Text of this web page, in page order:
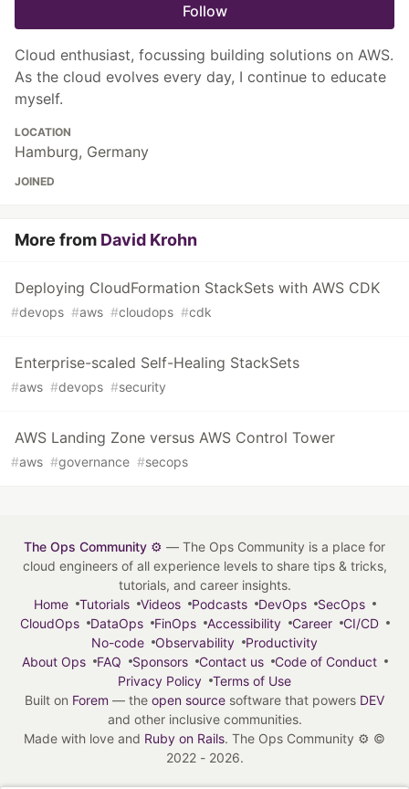
Follow
Cloud enthusiast, focussing building solutions on AWS.
As the cloud evolves every day, I continue to educate
myself.
LOCATION
Hamburg, Germany
JOINED
More from David Krohn
Deploying CloudFormation StackSets with AWS CDK
#devops #aws #cloudops #cdk
Enterprise-scaled Self-Healing StackSets
#aws #devops #security
AWS Landing Zone versus AWS Control Tower
#aws #governance #secops
The Ops Community ⚙️ — The Ops Community is a place for
cloud engineers of all experience levels to share tips & tricks,
tutorials, and career insights.
Home
Tutorials Videos Podcasts DevOps
SecOps
CloudOps
DataOps FinOps Accessibility Career
CI/CD
No-code
Observability
Productivity
About Ops
FAQ Sponsors Contact us
Code of Conduct
Privacy Policy
Terms of Use
Built on Forem — the open source software that powers DEV
and other inclusive communities.
Made with love and Ruby on Rails. The Ops Community ⚙️ ©
2022 - 2026.